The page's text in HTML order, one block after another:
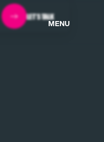
MENU
LET'S TALK